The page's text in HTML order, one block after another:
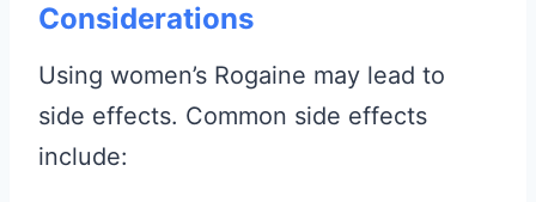
Considerations
Using women’s Rogaine may lead to
side effects. Common side effects
include: